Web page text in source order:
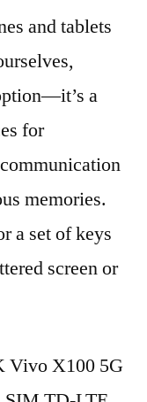
and tablets
a
for
memories.
a set of keys
screen or
Vivo X100 5G